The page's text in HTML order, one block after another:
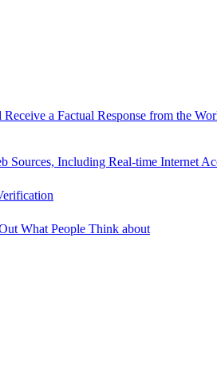
a Factual Response from the
Sources, Including Real-time Internet
What People Think about